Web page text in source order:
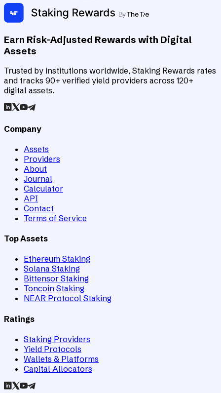
Earn Risk-Adjusted Rewards with Digital
Assets
Trusted by institutions worldwide, Staking Rewards rates
and tracks 90+ verified yield providers across 120+
digital assets.
Company
Assets
Providers
About
Journal
Calculator
API
Contact
Terms of Service
Top Assets
Ethereum Staking
Solana Staking
Bittensor Staking
Toncoin Staking
NEAR Protocol Staking
Ratings
Staking Providers
Yield Protocols
Wallets & Platforms
Capital Allocators